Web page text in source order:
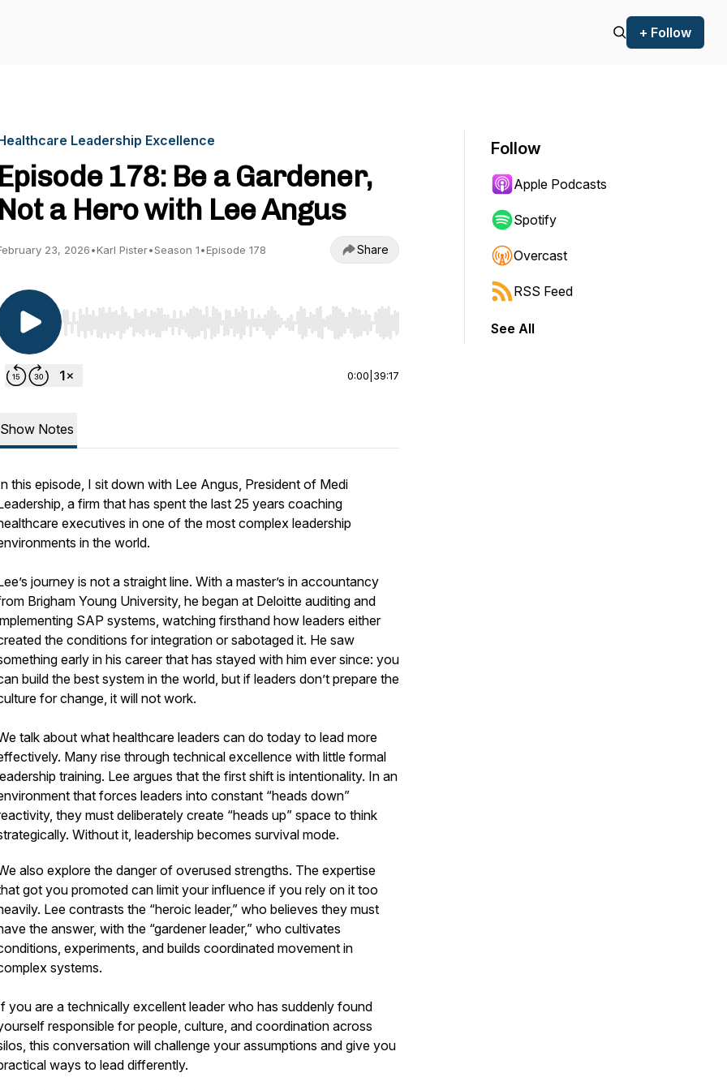
+ Follow
Leadership Excellence
Episode 178: Be a Gardener,
Not a Hero with Lee Angus
23, 2026•Karl Pister•Season 1•Episode 178 Share
Use Left/Right to seek, Home/End to jump to start or end. Hold shift to jump forward or backward.
0:00 39:17
Show Notes
this episode, I sit down with Lee Angus, President of Medi
a firm that has spent the last 25 years coaching
executives in one of the most complex leadership
in the world.
journey is not a straight line. With a master’s in accountancy
Brigham Young University, he began at Deloitte auditing and
SAP systems, watching firsthand how leaders either
the conditions for integration or sabotaged it. He saw
early in his career that has stayed with him ever since: you
build the best system in the world, but if leaders don’t prepare the
for change, it will not work.
talk about what healthcare leaders can do today to lead more
Many rise through technical excellence with little formal
training. Lee argues that the first shift is intentionality. In an
that forces leaders into constant “heads down”
they must deliberately create “heads up” space to think
Without it, leadership becomes survival mode.
also explore the danger of overused strengths. The expertise
got you promoted can limit your influence if you rely on it too
Lee contrasts the “heroic leader,” who believes they must
the answer, with the “gardener leader,” who cultivates
experiments, and builds coordinated movement in
systems.
you are a technically excellent leader who has suddenly found
responsible for people, culture, and coordination across
this conversation will challenge your assumptions and give you
ways to lead differently.
Follow
Apple Podcasts
Spotify
Overcast
RSS Feed
See All